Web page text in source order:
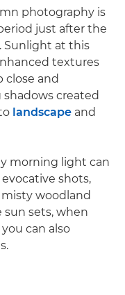
photography is
just after the
Sunlight at this
textures
close and
shadows created
landscape and
morning light can
shots,
woodland
sun sets, when
can also